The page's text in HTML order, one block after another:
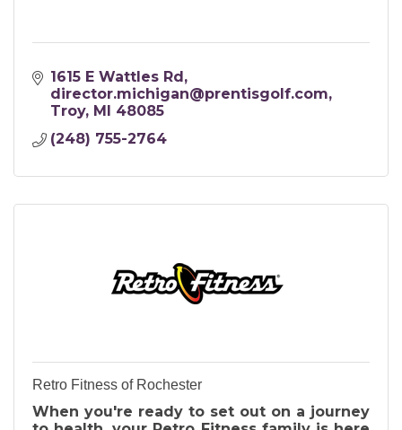
1615 E Wattles Rd
director.michigan@prentisgolf.com
Troy
MI
48085
(248) 755-2764
Retro Fitness of Rochester
When you're ready to set out on a journey